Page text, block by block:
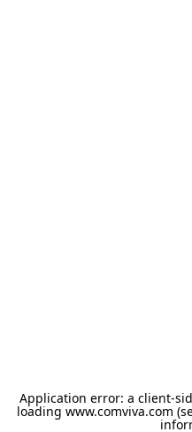
Application error: a client-
loading www.comviva.com